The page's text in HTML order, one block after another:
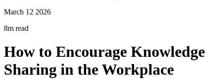
March 12 2026
8m read
How to Encourage Knowledge
Sharing in the Workplace